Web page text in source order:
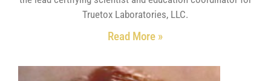
Truetox Laboratories, LLC.
Read More »